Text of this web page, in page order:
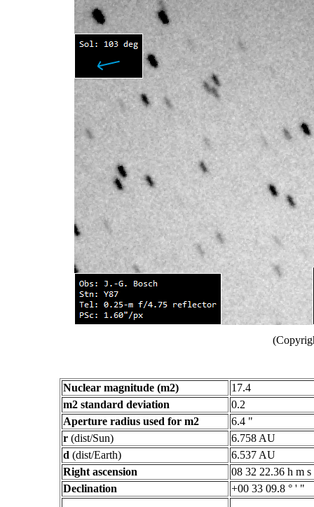
Nuclear magnitude (m2)
17.4
m2 standard deviation
0.2
Aperture radius used for m2
6.4 "
r (dist/Sun)
6.758 AU
d (dist/Earth)
6.537 AU
Right ascension
08 32 22.36 h m s
Declination
+00 33 09.8 ° ' "